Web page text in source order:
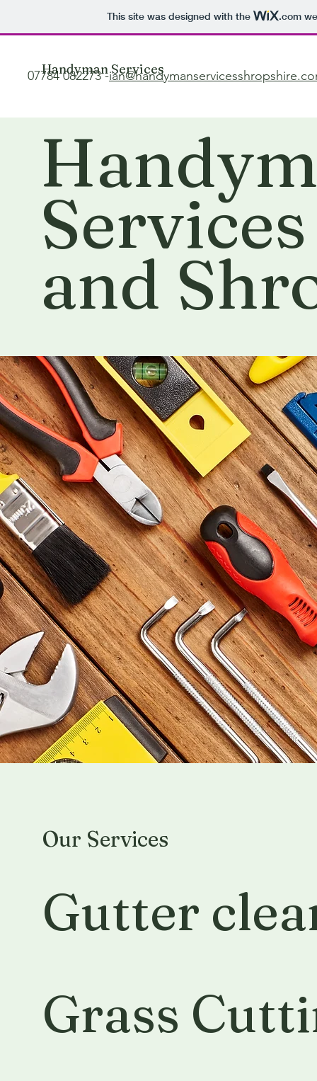
This site was designed with the .com
Handyman Services
07784 082273 -
and
Our Services
Gutter
Grass